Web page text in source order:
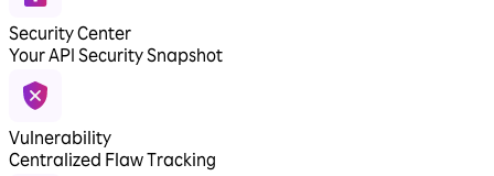
Security Center
Your API Security Snapshot
Vulnerability
Centralized Flaw Tracking